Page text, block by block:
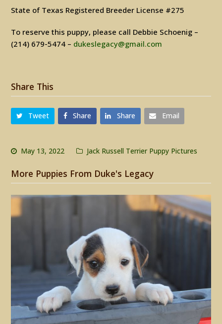
State of Texas Registered Breeder License #275
To reserve this puppy, please call Debbie Schoenig –
(214) 679-5474 – dukeslegacy@gmail.com
Share This
Tweet Share Share Email
May 13, 2022 Jack Russell Terrier Puppy Pictures
More Puppies From Duke's Legacy